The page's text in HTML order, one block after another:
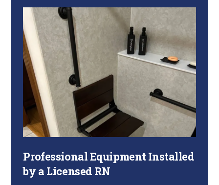
Professional Equipment Installed
by a Licensed RN